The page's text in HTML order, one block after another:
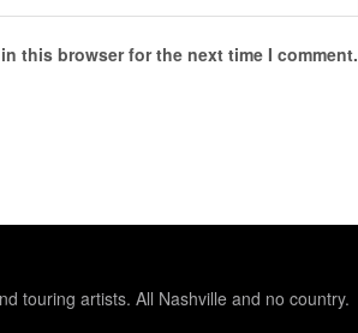
this browser for the next time I comment.
touring artists. All Nashville and no country.